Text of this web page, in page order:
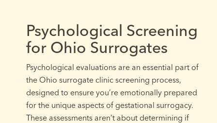
Psychological Screening
for Ohio Surrogates
Psychological evaluations are an essential part of
the Ohio surrogate clinic screening process,
designed to ensure you’re emotionally prepared
for the unique aspects of gestational surrogacy.
These assessments aren’t about determining if